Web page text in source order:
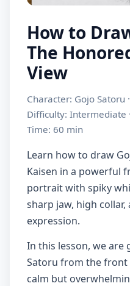
How to
The
View
Character: Gojo Satoru
Difficulty: Intermediate
Time: 60 min
Learn how to draw
Kaisen in a powerful
portrait with spiky
sharp jaw, high
expression.
In this lesson, we are
Satoru from the front
calm but